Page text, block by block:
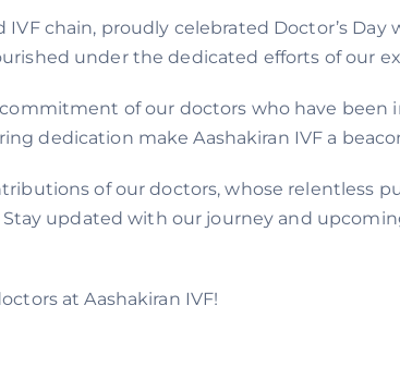
IVF chain, proudly celebrated Doctor’s
under the dedicated efforts of our
of our doctors who have
dedication make Aashakiran IVF a
of our doctors, whose relentless
updated with our journey and
at Aashakiran IVF!